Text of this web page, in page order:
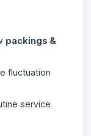
packings &
fluctuation
service